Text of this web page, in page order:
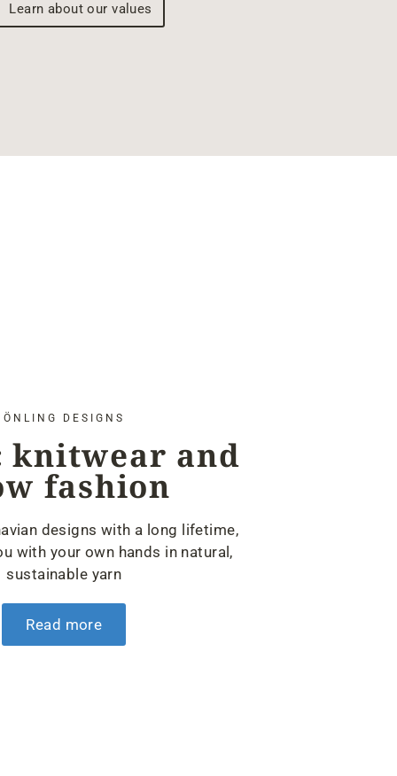
Learn about our values
ÖNLING DESIGNS
knitwear and
fashion
designs with a long lifetime,
with your own hands in natural,
sustainable yarn
Read more